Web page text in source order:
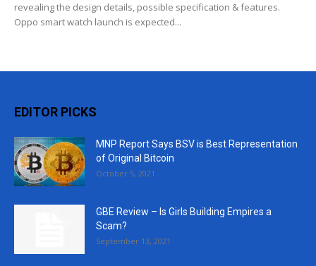
revealing the design details, possible specification & features.
Oppo smart watch launch is expected...
EDITOR PICKS
MNP Report Says BSV is Best Representation
of Original Bitcoin
October 5, 2021
GBE Review – Is Girls Building Empires a
Scam?
September 13, 2021